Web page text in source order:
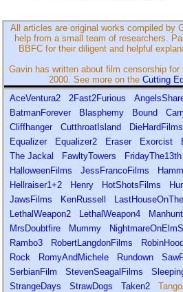
All articles are original works compiled by
help from a small team of researchers.
BBFC for their diligent and helpful
Gavin has written about film censorship
2000. See more on the Cutting
AceVentura2
2Fast2Furious
BatmanForever
Blasphemy Bound
Cliffhanger
CutthroatIsland DieHardFilms
Equalizer
Equalizer2 Eraser Exorcist
The Jackal
FawltyTowers FridayThe13th
HalloweenFilms
JessFrancoFilms
Hellraiser1+2
Henry HotShotsFilms
JawsFilms
KenRussell
LethalWeapon2
LethalWeapon4 Manhunt
MrsDoubtfire
Mummy
Rambo3
RobertLangdonFilms
Rock
RomyAndMichele Rundown
SerbianFilm
StevenSeagalFilms
StrangeDays
StrawDogs Taken2